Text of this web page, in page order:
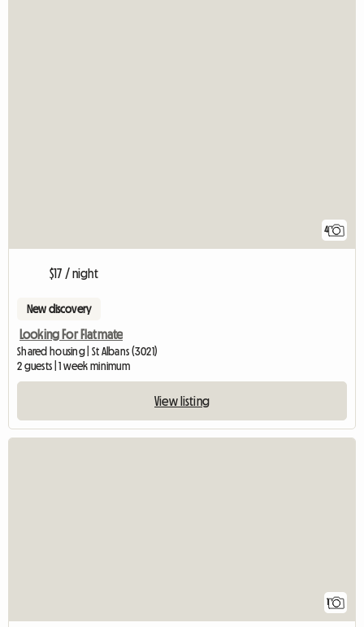
4
$17 / night
New discovery
Looking For Flatmate
Shared housing | St Albans (3021)
2 guests | 1 week minimum
View listing
1